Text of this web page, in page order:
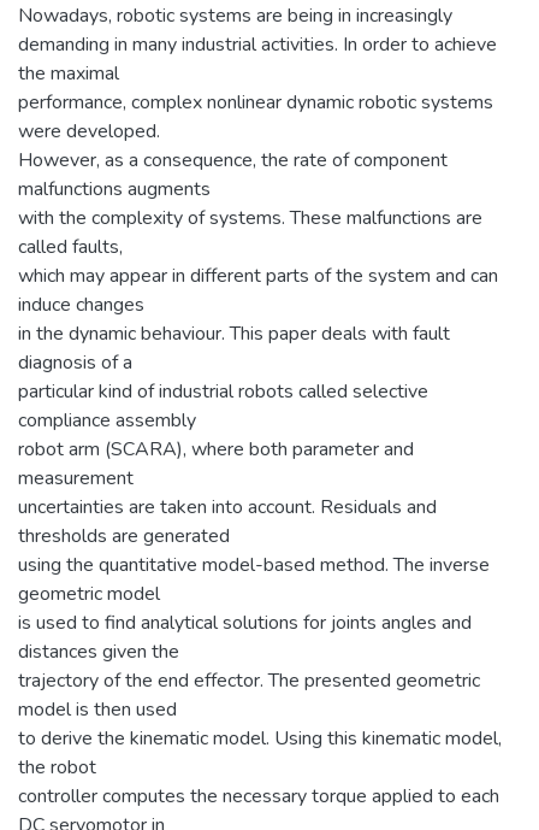
Nowadays, robotic systems are being in increasingly
demanding in many industrial activities. In order to achieve
the maximal
performance, complex nonlinear dynamic robotic systems
were developed.
However, as a consequence, the rate of component
malfunctions augments
with the complexity of systems. These malfunctions are
called faults,
which may appear in different parts of the system and can
induce changes
in the dynamic behaviour. This paper deals with fault
diagnosis of a
particular kind of industrial robots called selective
compliance assembly
robot arm (SCARA), where both parameter and
measurement
uncertainties are taken into account. Residuals and
thresholds are generated
using the quantitative model-based method. The inverse
geometric model
is used to find analytical solutions for joints angles and
distances given the
trajectory of the end effector. The presented geometric
model is then used
to derive the kinematic model. Using this kinematic model,
the robot
controller computes the necessary torque applied to each